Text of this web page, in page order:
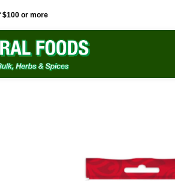
$100 or more